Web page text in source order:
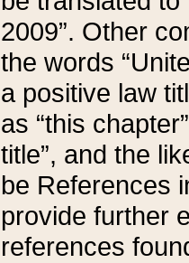
2009”. Other
the words
a positive law
as “this
title”, and the
be References
provide further
references